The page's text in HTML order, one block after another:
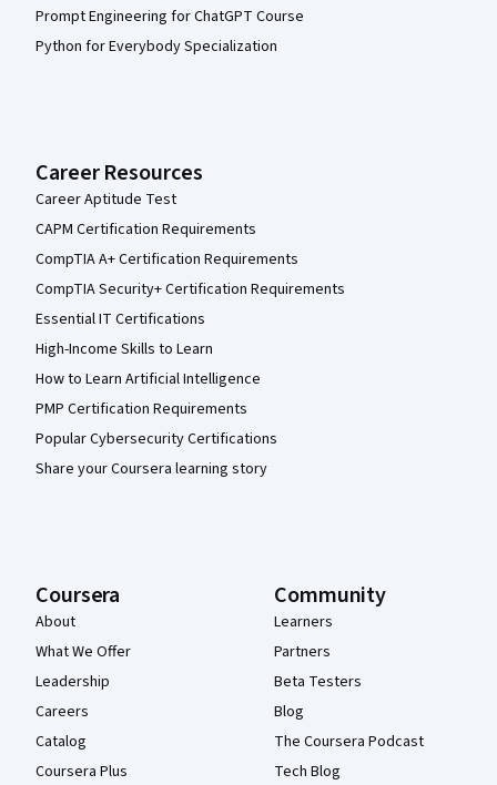
Prompt Engineering for ChatGPT Course
Python for Everybody Specialization
Career Resources
Career Aptitude Test
CAPM Certification Requirements
CompTIA A+ Certification Requirements
CompTIA Security+ Certification Requirements
Essential IT Certifications
High-Income Skills to Learn
How to Learn Artificial Intelligence
PMP Certification Requirements
Popular Cybersecurity Certifications
Share your Coursera learning story
Coursera
About
What We Offer
Leadership
Careers
Catalog
Coursera Plus
Community
Learners
Partners
Beta Testers
Blog
The Coursera Podcast
Tech Blog